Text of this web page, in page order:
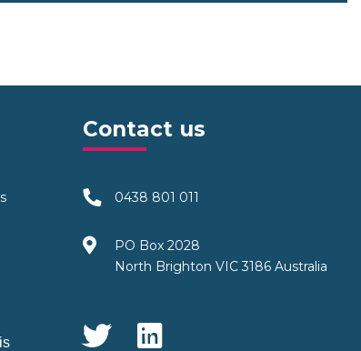
Contact us
0438 801 011
PO Box 2028
North Brighton VIC 3186 Australia
Social Media